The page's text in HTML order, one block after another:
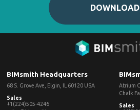
DOWNLOAD